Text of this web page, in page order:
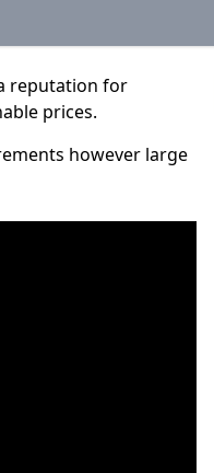
reputation for
prices.
however large